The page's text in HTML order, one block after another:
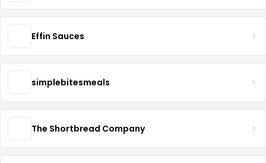
Effin Sauces
simplebitesmeals
The Shortbread Company